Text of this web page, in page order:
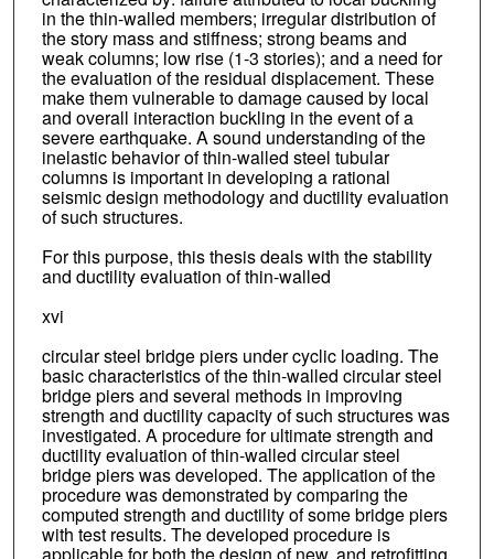
in the thin-walled members; irregular distribution of
the story mass and stiffness; strong beams and
weak columns; low rise (1-3 stories); and a need for
the evaluation of the residual displacement. These
make them vulnerable to damage caused by local
and overall interaction buckling in the event of a
severe earthquake. A sound understanding of the
inelastic behavior of thin-walled steel tubular
columns is important in developing a rational
seismic design methodology and ductility evaluation
of such structures.
For this purpose, this thesis deals with the stability
and ductility evaluation of thin-walled
xvi
circular steel bridge piers under cyclic loading. The
basic characteristics of the thin-walled circular steel
bridge piers and several methods in improving
strength and ductility capacity of such structures was
investigated. A procedure for ultimate strength and
ductility evaluation of thin-walled circular steel
bridge piers was developed. The application of the
procedure was demonstrated by comparing the
computed strength and ductility of some bridge piers
with test results. The developed procedure is